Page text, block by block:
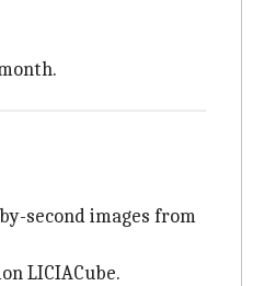
second images from
LICIACube.